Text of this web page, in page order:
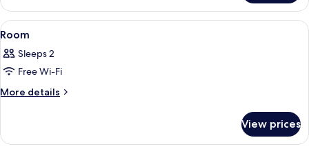
Sanctuary
Suite
View
all
photos
for
Room
A yellow and black vintage-style
2
Room
Sleeps 2
Free Wi-Fi
More details
More
View prices